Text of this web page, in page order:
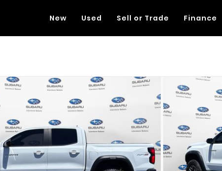
New Used Sell or Trade Finance